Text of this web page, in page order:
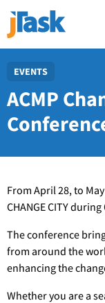
EVENTS
ACMP
From April 28, to
CHANGE CITY
The conference
from around the
enhancing the
Whether you are a